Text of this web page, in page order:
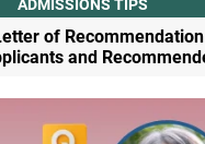
ADMISSIONS TIPS
of
and